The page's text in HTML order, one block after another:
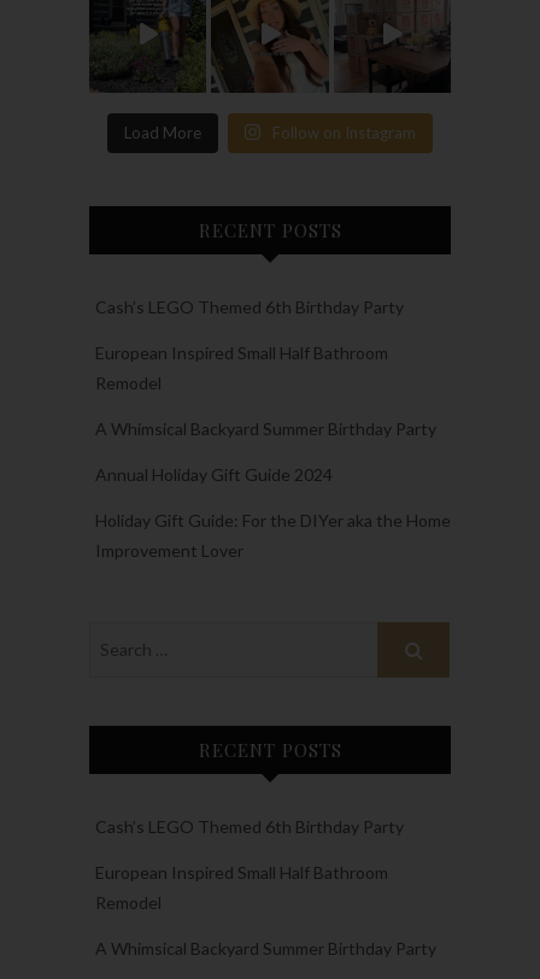
Load More Follow on Instagram
RECENT POSTS
Cash’s LEGO Themed 6th Birthday Party
European Inspired Small Half Bathroom
Remodel
A Whimsical Backyard Summer Birthday Party
Annual Holiday Gift Guide 2024
Holiday Gift Guide: For the DIYer aka the Home
Improvement Lover
RECENT POSTS
Cash’s LEGO Themed 6th Birthday Party
European Inspired Small Half Bathroom
Remodel
A Whimsical Backyard Summer Birthday Party